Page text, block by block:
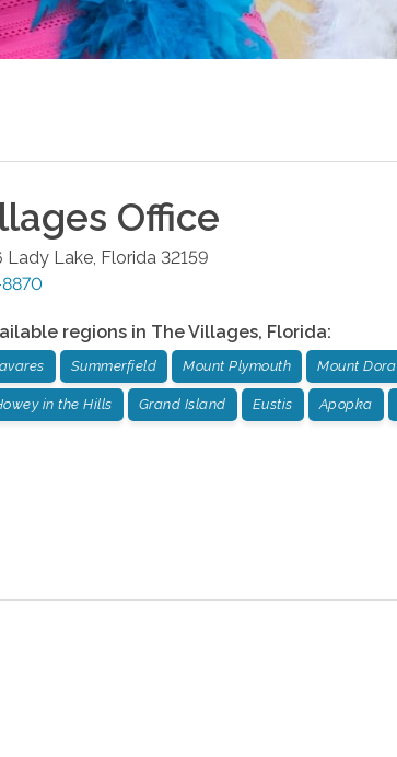
Office
Lady Lake Florida 32159
regions in The Villages, Florida:
Summerfield Mount Plymouth Mount Dora
in the Hills Grand Island Eustis Apopka